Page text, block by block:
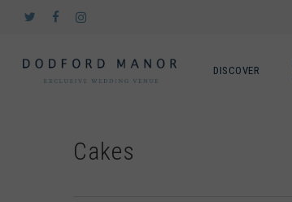
content
twitterfacebookinstagram
DISCOVER
Cakes